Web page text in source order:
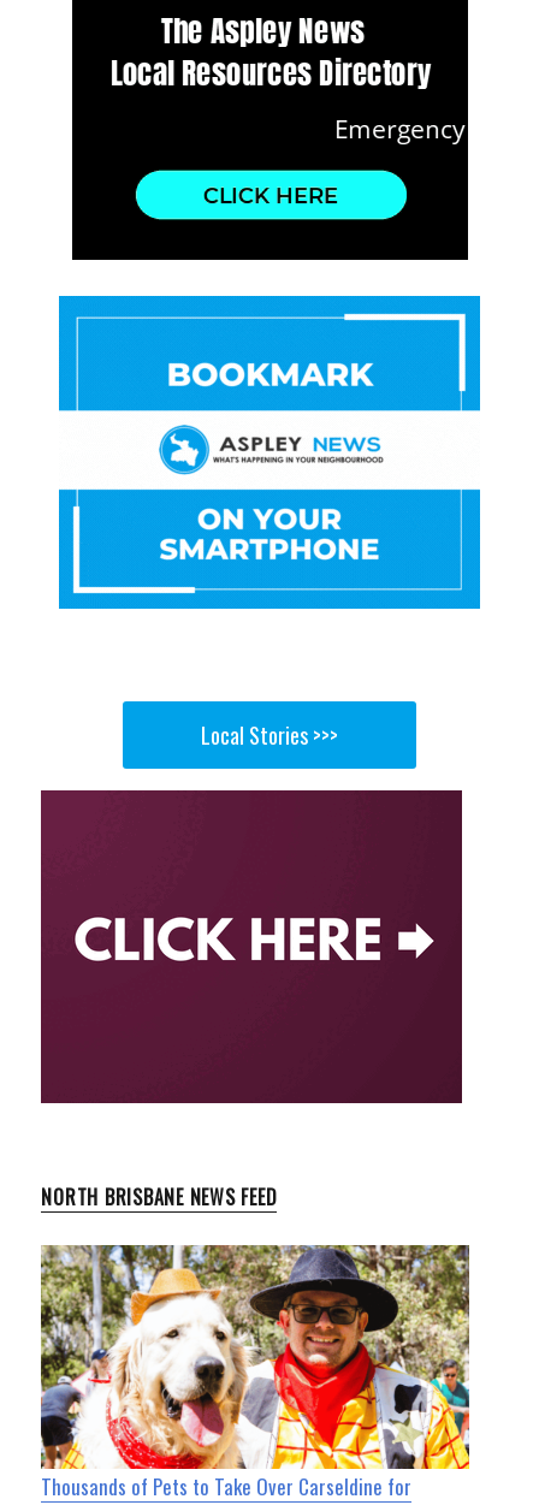
Local Stories >>>
NORTH BRISBANE NEWS FEED
Thousands of Pets to Take Over Carseldine for